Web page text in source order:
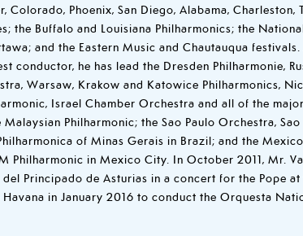
Colorado, Phoenix, San Diego, Alabama, Charleston,
the Buffalo and Louisiana Philharmonics; the
and the Eastern Music and Chautauqua festivals.
conductor, he has lead the Dresden Philharmonie,
Warsaw, Krakow and Katowice Philharmonics,
Israel Chamber Orchestra and all of the major
Philharmonic; the Sao Paulo Orchestra, Sao
of Minas Gerais in Brazil; and the
Philharmonic in Mexico City. In October 2011, Mr.
Principado de Asturias in a concert for the Pope at
in January 2016 to conduct the Orquesta